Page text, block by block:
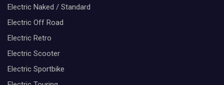
Electric Naked / Standard
Electric Off Road
Electric Retro
Electric Scooter
Electric Sportbike